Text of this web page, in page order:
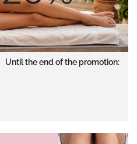
Until the end of the promotion: